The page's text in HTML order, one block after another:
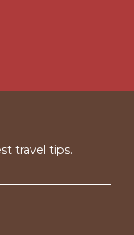
travel tips.